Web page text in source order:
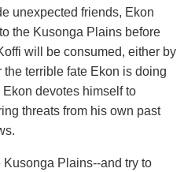
unexpected friends, Ekon
the Kusonga Plains before
will be consumed, either by
terrible fate Ekon is doing
devotes himself to
threats from his own past
Plains--and try to